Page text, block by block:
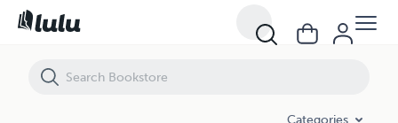
Categories
The Complete Rick Richards Adventures